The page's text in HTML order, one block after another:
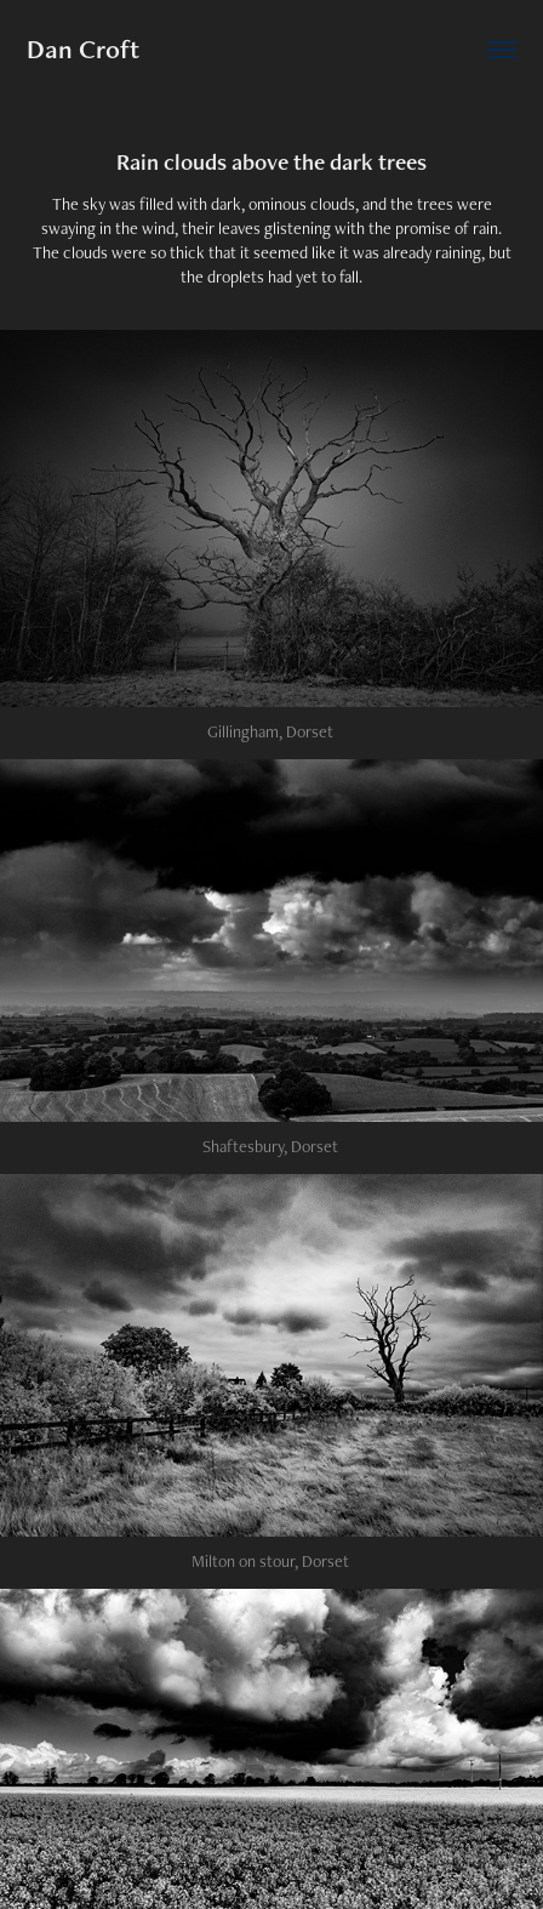
Dan Croft
Rain clouds above the dark trees
The sky was filled with dark, ominous clouds, and the trees were
swaying in the wind, their leaves glistening with the promise of rain.
The clouds were so thick that it seemed like it was already raining, but
the droplets had yet to fall.
Gillingham, Dorset
Shaftesbury, Dorset
Milton on stour, Dorset